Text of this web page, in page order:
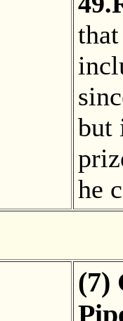
but
he
(7)